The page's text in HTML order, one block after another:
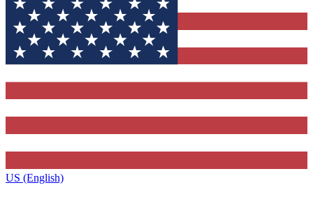
US (English)